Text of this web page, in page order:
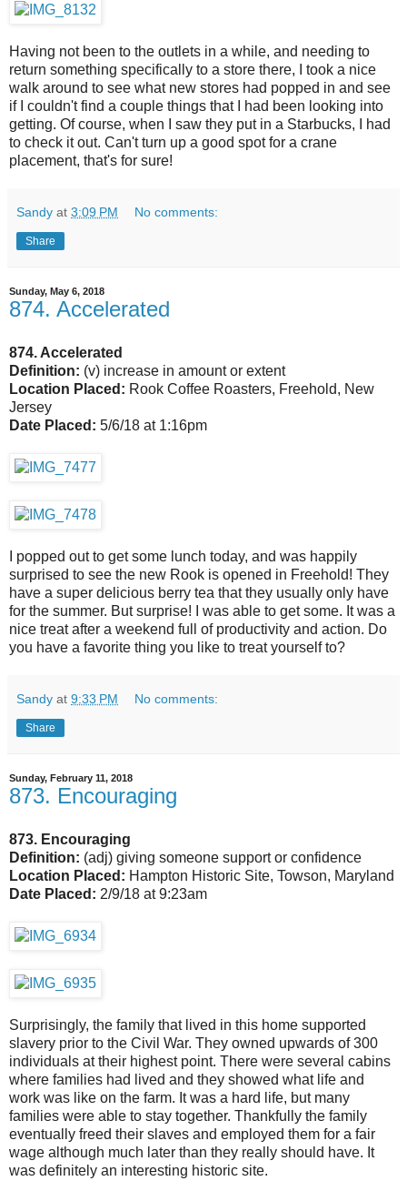
Having not been to the outlets in a while, and needing to
return something specifically to a store there, I took a nice
walk around to see what new stores had popped in and see
if I couldn't find a couple things that I had been looking into
getting. Of course, when I saw they put in a Starbucks, I had
to check it out. Can't turn up a good spot for a crane
placement, that's for sure!
Sandy at 3:09 PM No comments:
Share
Sunday, May 6, 2018
874. Accelerated
874. Accelerated
Definition: (v) increase in amount or extent
Location Placed: Rook Coffee Roasters, Freehold, New
Jersey
Date Placed: 5/6/18 at 1:16pm
I popped out to get some lunch today, and was happily
surprised to see the new Rook is opened in Freehold! They
have a super delicious berry tea that they usually only have
for the summer. But surprise! I was able to get some. It was a
nice treat after a weekend full of productivity and action. Do
you have a favorite thing you like to treat yourself to?
Sandy at 9:33 PM No comments:
Share
Sunday, February 11, 2018
873. Encouraging
873. Encouraging
Definition: (adj) giving someone support or confidence
Location Placed: Hampton Historic Site, Towson, Maryland
Date Placed: 2/9/18 at 9:23am
Surprisingly, the family that lived in this home supported
slavery prior to the Civil War. They owned upwards of 300
individuals at their highest point. There were several cabins
where families had lived and they showed what life and
work was like on the farm. It was a hard life, but many
families were able to stay together. Thankfully the family
eventually freed their slaves and employed them for a fair
wage although much later than they really should have. It
was definitely an interesting historic site.